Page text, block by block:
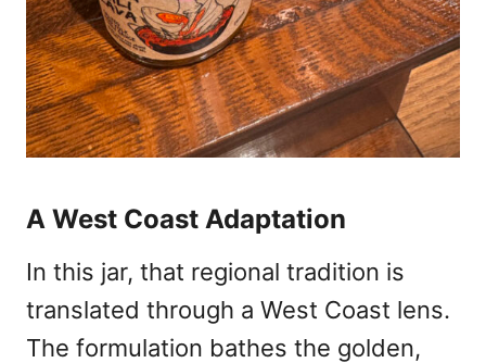
A West Coast Adaptation
In this jar, that regional tradition is
translated through a West Coast lens.
The formulation bathes the golden,